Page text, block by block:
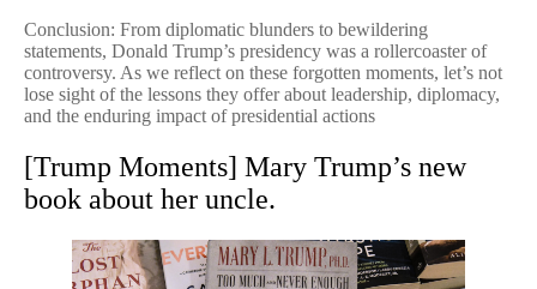
Conclusion: From diplomatic blunders to bewildering
statements, Donald Trump’s presidency was a rollercoaster of
controversy. As we reflect on these forgotten moments, let’s not
lose sight of the lessons they offer about leadership, diplomacy,
and the enduring impact of presidential actions
[Trump Moments] Mary Trump’s new
book about her uncle.